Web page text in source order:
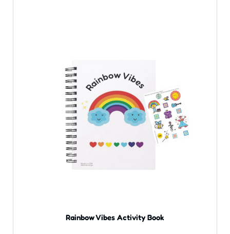
Rainbow Vibes Activity Book